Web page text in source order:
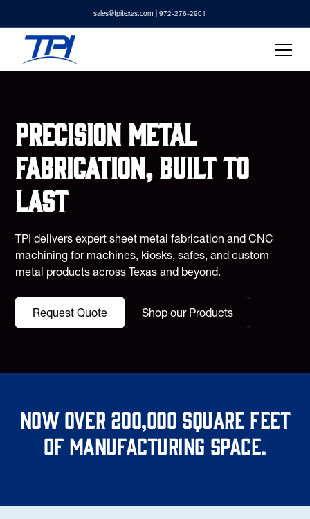
sales@tpitexas.com | 972-276-2901
Precision metal
fabrication, built to
last
TPI delivers expert sheet metal fabrication and CNC
machining for machines, kiosks, safes, and custom
metal products across Texas and beyond.
Request Quote Shop our Products
Now over 200,000 square feet
of manufacturing space.